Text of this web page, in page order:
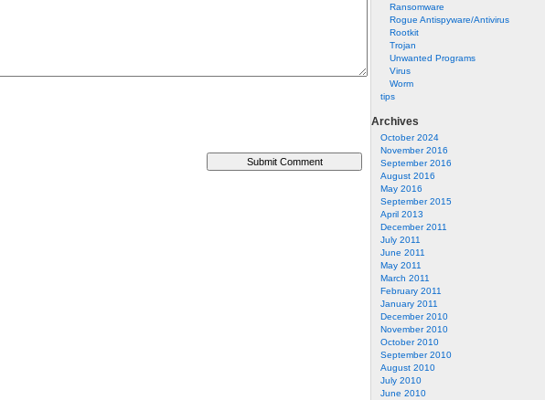
Ransomware
Rogue Antispyware/Antivirus
Rootkit
Trojan
Unwanted Programs
Virus
Worm
tips
Archives
October 2024
November 2016
September 2016
August 2016
May 2016
September 2015
April 2013
December 2011
July 2011
June 2011
May 2011
March 2011
February 2011
January 2011
December 2010
November 2010
October 2010
September 2010
August 2010
July 2010
June 2010